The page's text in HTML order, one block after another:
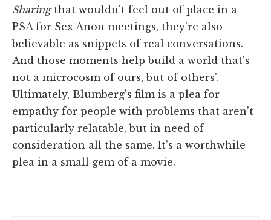
Sharingthat wouldn't feel out of place in a
PSA for Sex Anon meetings, they're also
believable as snippets of real conversations.
And those moments help build a world that's
not a microcosm of ours, but of others'.
Ultimately, Blumberg's film is a plea for
empathy for people with problems that aren't
particularly relatable, but in need of
consideration all the same. It's a worthwhile
plea in a small gem of a movie.